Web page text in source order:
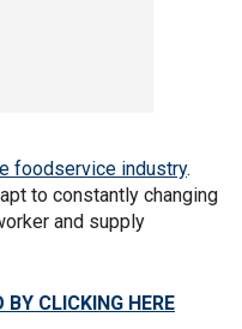
foodservice industry.
to constantly changing
and supply
BY CLICKING HERE